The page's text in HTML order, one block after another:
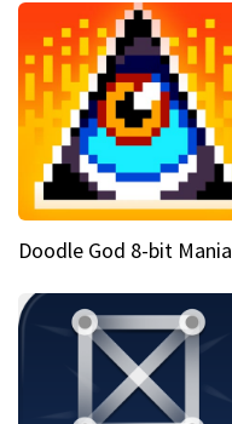
Doodle God 8-bit Mania